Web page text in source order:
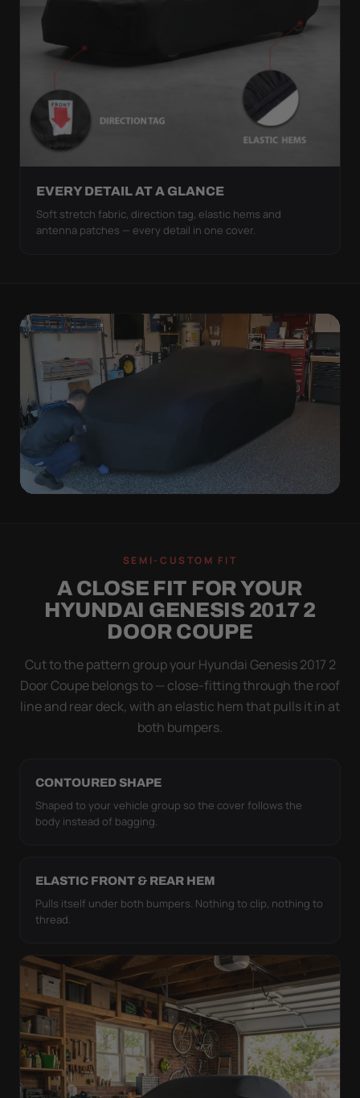
EVERY DETAIL AT A GLANCE
Soft stretch fabric, direction tag, elastic hems and
antenna patches — every detail in one cover.
OFF IN ONE SWEEP.
A cover you fight with is a cover you stop using.
Stretch satin has no straps to clip and no panels to
line up — you throw it over, tug two hems, and walk
SEMI-CUSTOM FIT
A CLOSE FIT FOR YOUR
HYUNDAI GENESIS 2017 2
DOOR COUPE
Cut to the pattern group your Hyundai Genesis 2017 2
Door Coupe belongs to — close-fitting through the roof
line and rear deck, with an elastic hem that pulls it in at
both bumpers.
CONTOURED SHAPE
Shaped to your vehicle group so the cover follows the
body instead of bagging.
ELASTIC FRONT & REAR HEM
Pulls itself under both bumpers. Nothing to clip, nothing to
thread.